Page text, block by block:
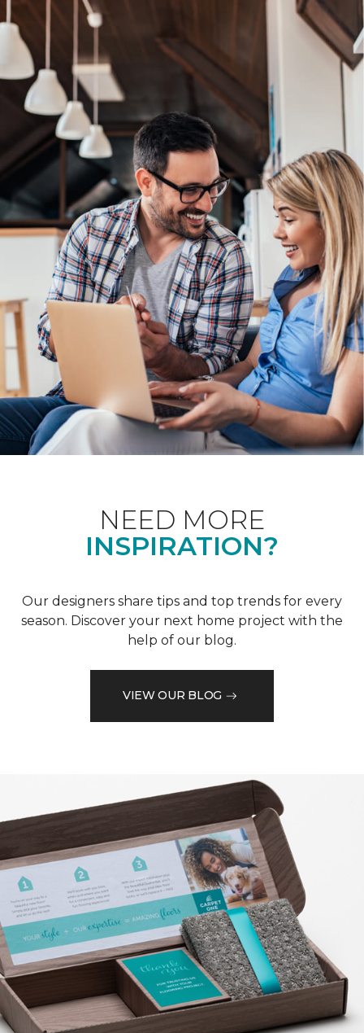
NEED MORE
INSPIRATION?
Our designers share tips and top trends for every
season. Discover your next home project with the
help of our blog.
VIEW OUR BLOG